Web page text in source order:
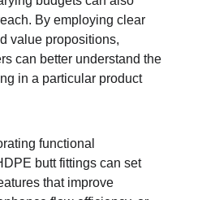
By employing clear
value propositions,
can better understand the
in a particular product
functional
butt fittings can set
that improve